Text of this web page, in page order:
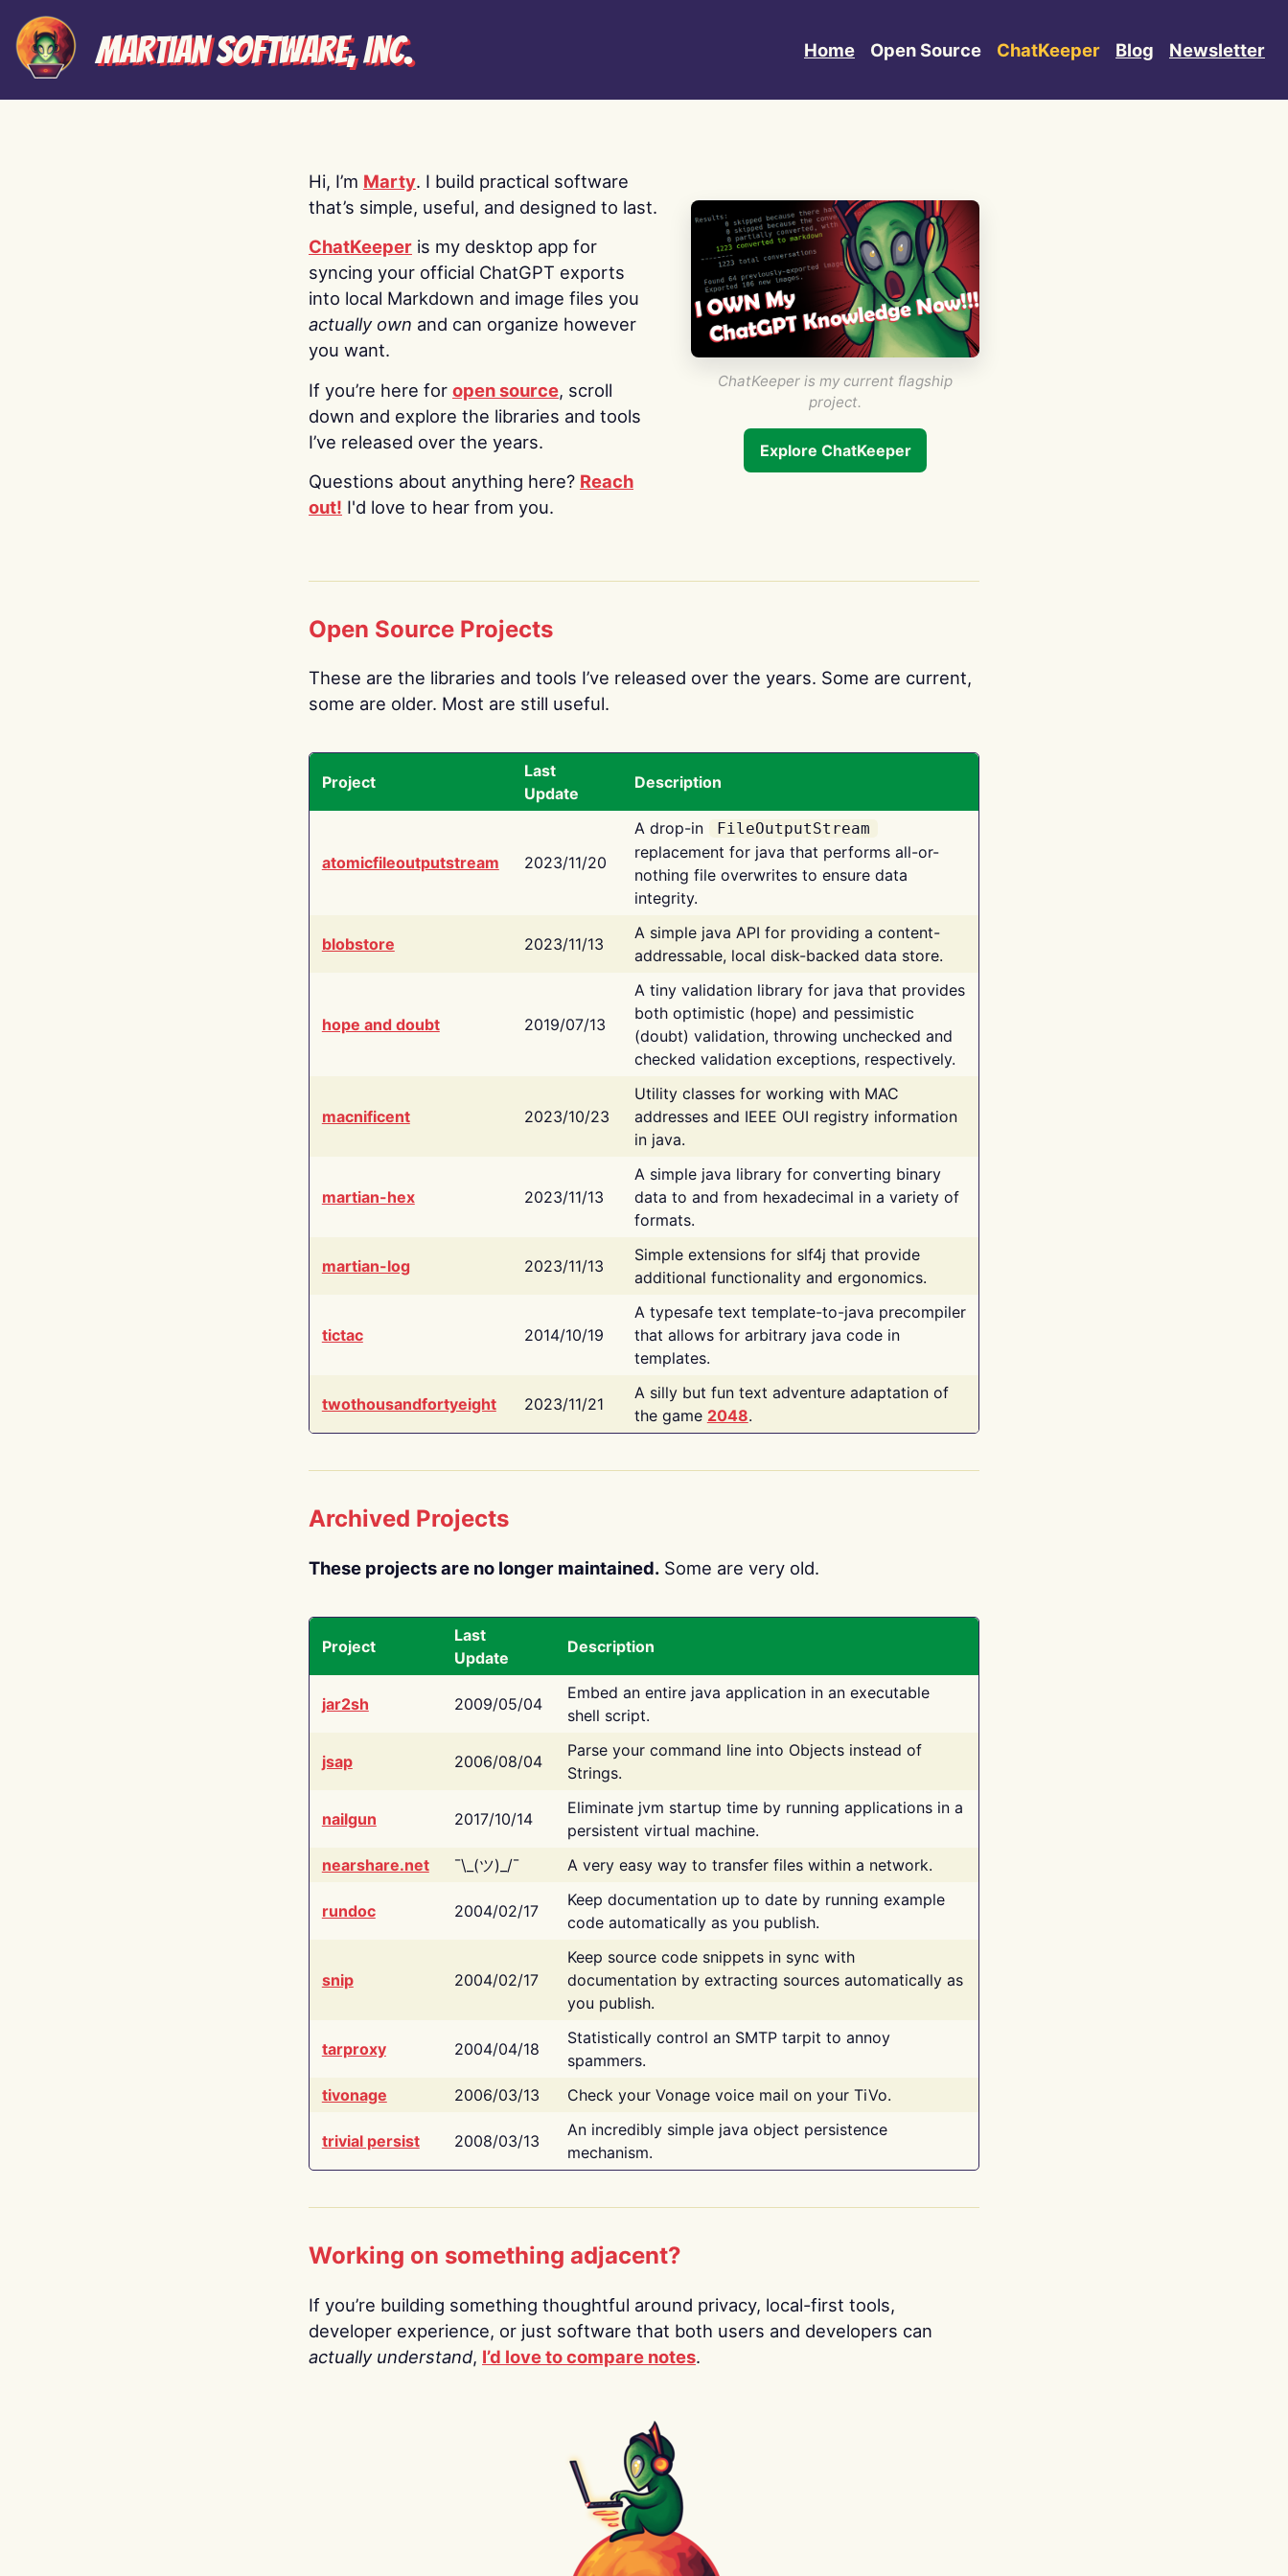
Martian Software, Inc. Home Open Source ChatKeeper Blog Newsletter
Hi, I’m Marty. I build practical software
that’s simple, useful, and designed to last.
ChatKeeper is my desktop app for
syncing your official ChatGPT exports
into local Markdown and image files you
actually own and can organize however
you want.
If you’re here for open source, scroll
down and explore the libraries and tools
I’ve released over the years.
Questions about anything here? Reach
out! I'd love to hear from you.
ChatKeeper is my current flagship
project.
Explore ChatKeeper
Open Source Projects
These are the libraries and tools I’ve released over the years. Some are current,
some are older. Most are still useful.
Project
Last
Update
Description
atomicfileoutputstream 2023/11/20
A drop-in FileOutputStream
replacement for java that performs all-or-
nothing file overwrites to ensure data
integrity.
blobstore 2023/11/13
A simple java API for providing a content-
addressable, local disk-backed data store.
hope and doubt 2019/07/13
A tiny validation library for java that provides
both optimistic (hope) and pessimistic
(doubt) validation, throwing unchecked and
checked validation exceptions, respectively.
macnificent 2023/10/23
Utility classes for working with MAC
addresses and IEEE OUI registry information
in java.
martian-hex 2023/11/13
A simple java library for converting binary
data to and from hexadecimal in a variety of
formats.
martian-log 2023/11/13
Simple extensions for slf4j that provide
additional functionality and ergonomics.
tictac 2014/10/19
A typesafe text template-to-java precompiler
that allows for arbitrary java code in
templates.
twothousandfortyeight 2023/11/21
A silly but fun text adventure adaptation of
the game 2048.
Archived Projects
These projects are no longer maintained. Some are very old.
Project
Last
Update
Description
jar2sh 2009/05/04
Embed an entire java application in an executable
shell script.
jsap 2006/08/04
Parse your command line into Objects instead of
Strings.
nailgun 2017/10/14
Eliminate jvm startup time by running applications in a
persistent virtual machine.
nearshare.net
¯\_(ツ)_/¯ A very easy way to transfer files within a network.
rundoc 2004/02/17
Keep documentation up to date by running example
code automatically as you publish.
snip 2004/02/17
Keep source code snippets in sync with
documentation by extracting sources automatically as
you publish.
tarproxy 2004/04/18
Statistically control an SMTP tarpit to annoy
spammers.
tivonage
2006/03/13 Check your Vonage voice mail on your TiVo.
trivial persist 2008/03/13
An incredibly simple java object persistence
mechanism.
Working on something adjacent?
If you’re building something thoughtful around privacy, local-first tools,
developer experience, or just software that both users and developers can
actually understand, I’d love to compare notes.